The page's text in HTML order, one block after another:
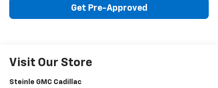
Get Pre-Approved
Visit Our Store
Steinle GMC Cadillac